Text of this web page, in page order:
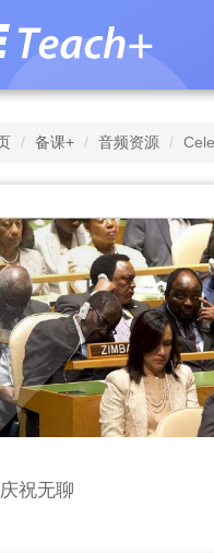
备课+ 音频资源
庆祝无聊